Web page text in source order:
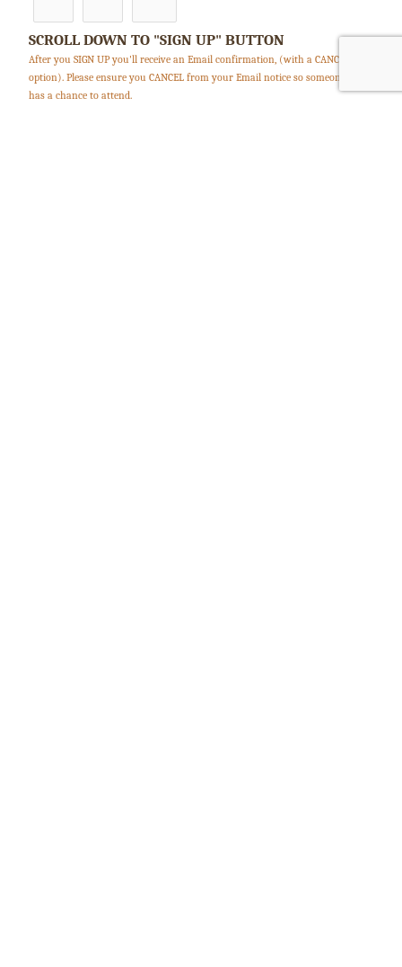
SCROLL DOWN TO "SIGN UP" BUTTON
After you SIGN UP you'll receive an Email confirmation, (with a CANCEL
option). Please ensure you CANCEL from your Email notice so someone else
has a chance to attend.